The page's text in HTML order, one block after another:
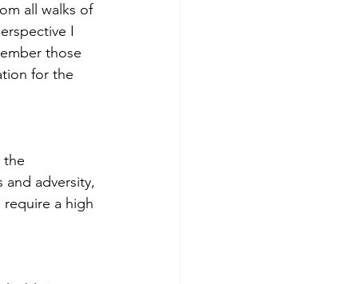
all walks of
I
those
for the
the
adversity,
a high